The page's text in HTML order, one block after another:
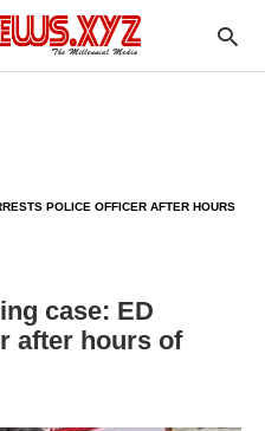
POLICE OFFICER AFTER HOURS
case: ED
after hours of